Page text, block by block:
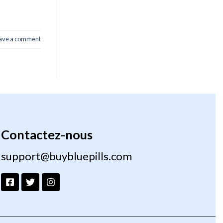
a comment
Contactez-nous
support@buybluepills.com